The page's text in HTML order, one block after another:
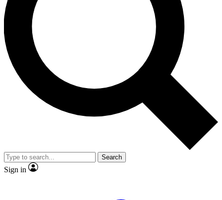
Unlimited access to our exclusive features, expert analysis and in-depth
interviews, all ad-free
Exclusive, original
Member-only
JOIN LIVE SCIENCE PRO
Search
Sign in